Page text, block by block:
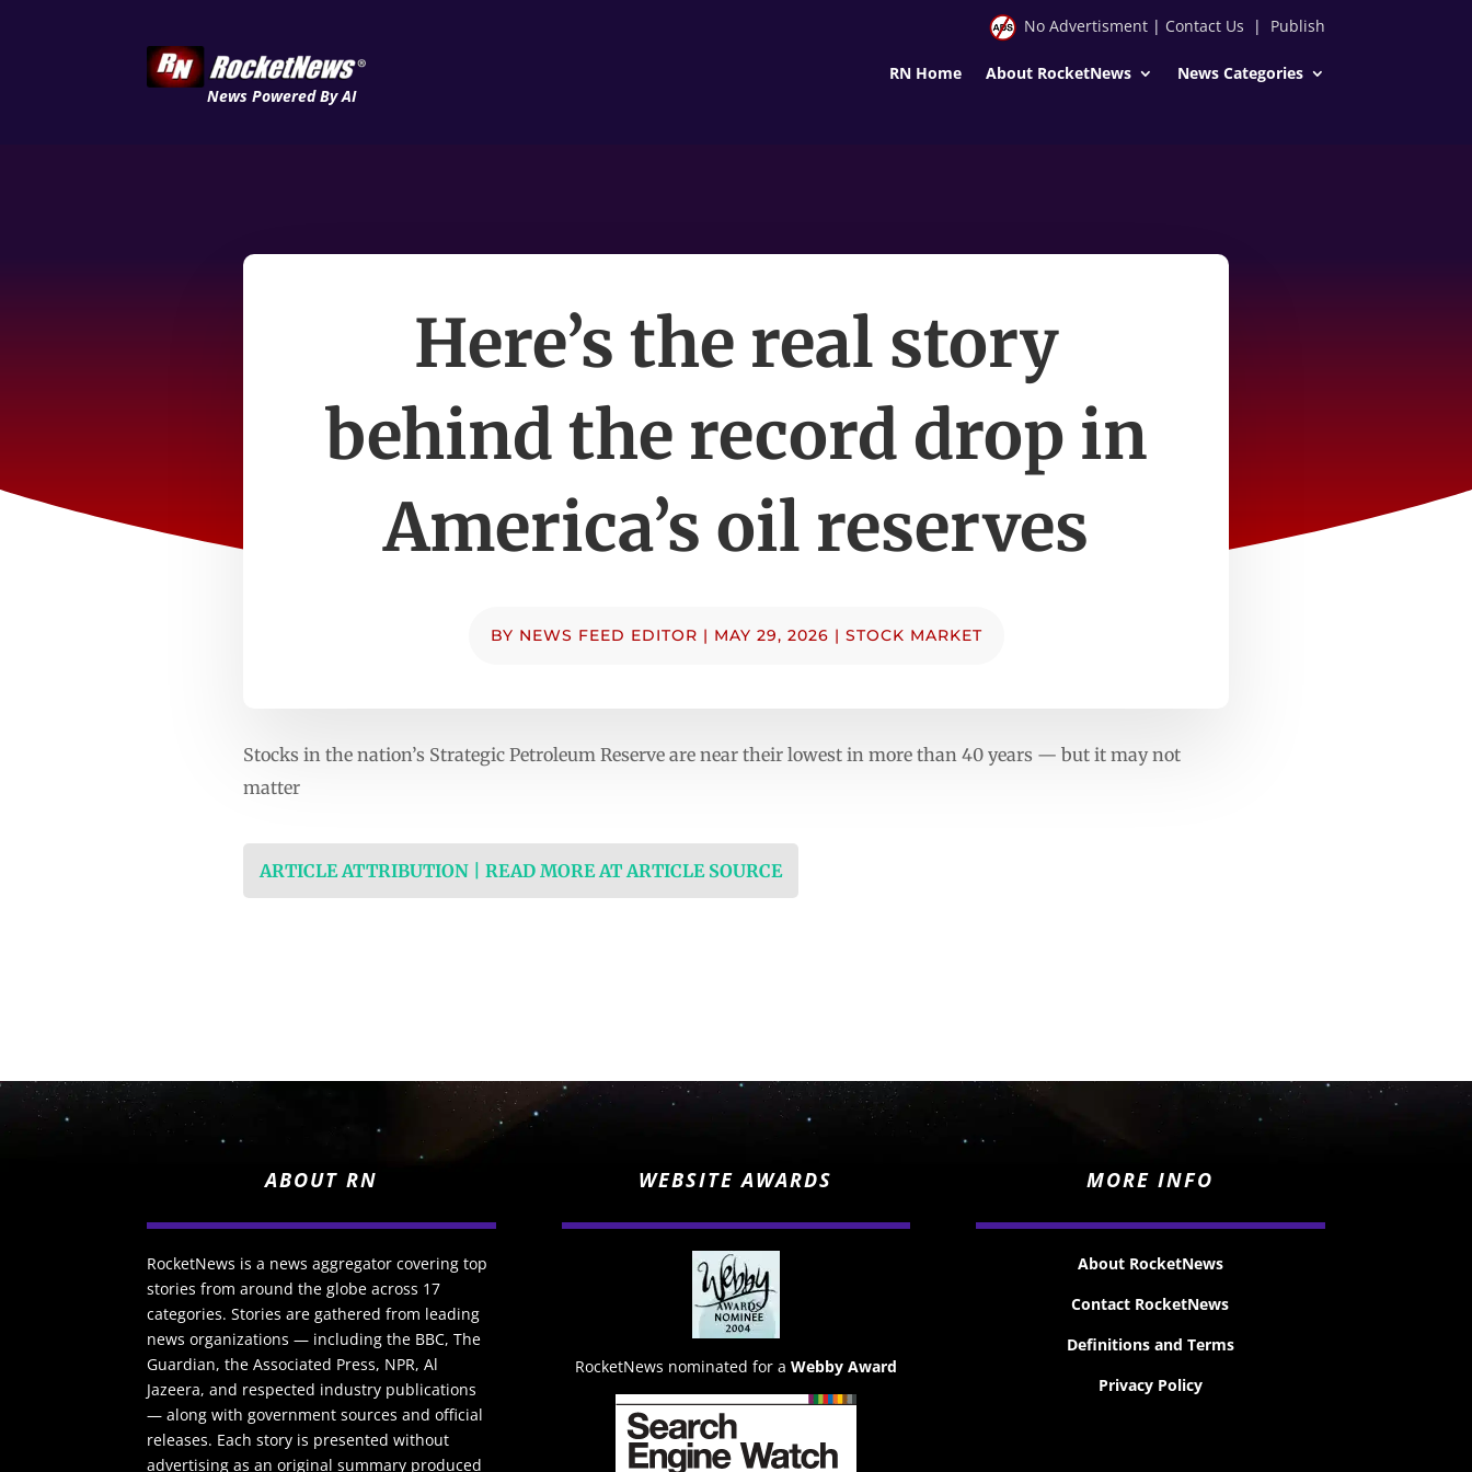
News Powered By AI
No Advertisment| Contact Us | Publish
RN Home About RocketNews News Categories
Here’s the real story
behind the record drop in
America’s oil reserves
BY NEWS FEED EDITOR | MAY 29, 2026 | STOCK MARKET
Stocks in the nation’s Strategic Petroleum Reserve are near their lowest in more than 40 years — but it may not
matter
ARTICLE ATTRIBUTION | READ MORE AT ARTICLE SOURCE
ABOUT RN
RocketNews is a news aggregator covering top
stories from around the globe across 17
categories. Stories are gathered from leading
news organizations — including the BBC, The
Guardian, the Associated Press, NPR, Al
Jazeera, and respected industry publications
— along with government sources and official
releases. Each story is presented without
advertising as an original summary produced
WEBSITE AWARDS
RocketNews nominated for a Webby Award
MORE INFO
About RocketNews
Contact RocketNews
Definitions and Terms
Privacy Policy